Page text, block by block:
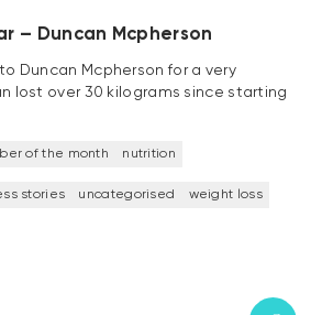
– Duncan Mcpherson
Duncan Mcpherson for a very
lost over 30 kilograms since starting
of the month nutrition
stories uncategorised weight loss